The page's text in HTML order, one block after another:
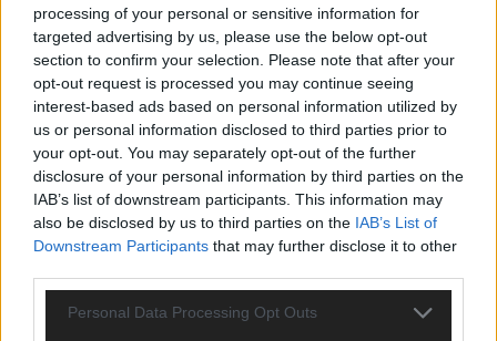
processing of your personal or sensitive information for
targeted advertising by us, please use the below opt-out
section to confirm your selection. Please note that after your
opt-out request is processed you may continue seeing
interest-based ads based on personal information utilized by
us or personal information disclosed to third parties prior to
your opt-out. You may separately opt-out of the further
disclosure of your personal information by third parties on the
IAB’s list of downstream participants. This information may
also be disclosed by us to third parties on the IAB’s List of
Downstream Participants that may further disclose it to other
Personal Data Processing Opt Outs
Subscriber